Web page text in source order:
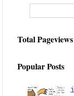
Total Pageviews
Popular Posts